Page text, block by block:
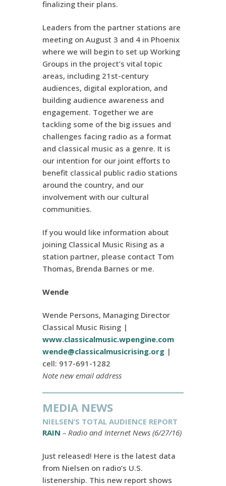
finalizing their plans.
Leaders from the partner stations are
meeting on August 3 and 4 in Phoenix
where we will begin to set up Working
Groups in the project’s vital topic
areas, including 21st-century
audiences, digital exploration, and
building audience awareness and
engagement. Together we are
tackling some of the big issues and
challenges facing radio as a format
and classical music as a genre. It is
our intention for our joint efforts to
benefit classical public radio stations
around the country, and our
involvement with our cultural
communities.
If you would like information about
joining Classical Music Rising as a
station partner, please contact Tom
Thomas, Brenda Barnes or me.
Wende
Wende Persons, Managing Director
Classical Music Rising |
www.classicalmusic.wpengine.com
wende@classicalmusicrising.org |
cell: 917-691-1282
Note new email address
MEDIA NEWS
NIELSEN’S TOTAL AUDIENCE REPORT
RAIN – Radio and Internet News (6/27/16)
Just released! Here is the latest data
from Nielsen on radio’s U.S.
listenership. This new report shows